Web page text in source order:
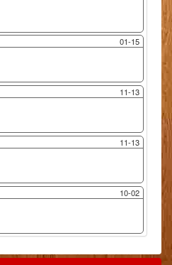
01-15
11-13
11-13
10-02